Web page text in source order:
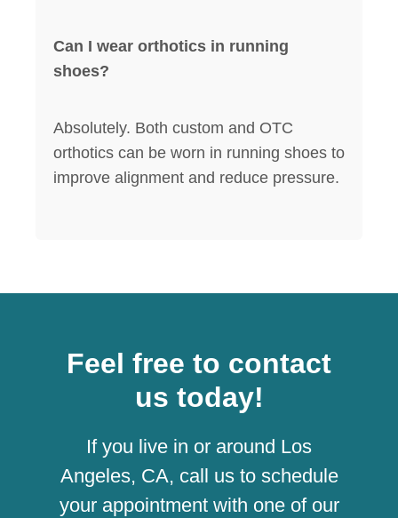
Can I wear orthotics in running
shoes?
Absolutely. Both custom and OTC
orthotics can be worn in running shoes to
improve alignment and reduce pressure.
Feel free to contact
us today!
If you live in or around Los
Angeles, CA, call us to schedule
your appointment with one of our